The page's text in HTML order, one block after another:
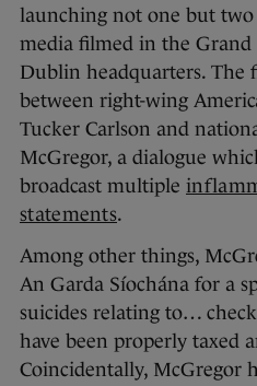
launching not one but
media filmed in the
Dublin headquarters. The
between right-wing
Tucker Carlson and
McGregor, a dialogue
broadcast multiple
statements.
Among other things,
An Garda Síochána for a
suicides relating to…
have been properly taxed
Coincidentally, McGregor